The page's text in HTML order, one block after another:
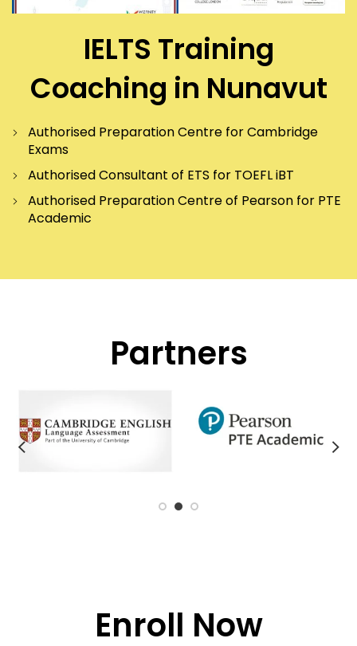
IELTS Training
Coaching in Nunavut
Authorised Preparation Centre for Cambridge
Exams
Authorised Consultant of ETS for TOEFL iBT
Authorised Preparation Centre of Pearson for PTE
Academic
Partners
Enroll Now